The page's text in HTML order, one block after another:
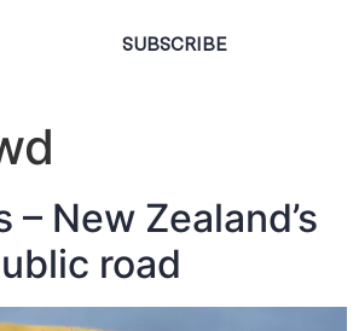
SUBSCRIBE
– New Zealand’s
road